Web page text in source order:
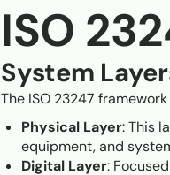
ISO
System
The ISO 23247
Physical Layer: This
equipment, and
Digital Layer: